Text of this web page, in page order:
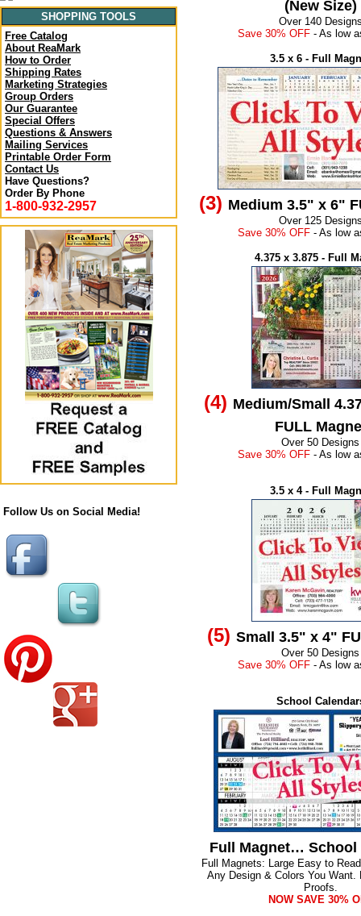
SHOPPING TOOLS
Free Catalog
About ReaMark
How to Order
Shipping Rates
Marketing Strategies
Group Orders
Our Guarantee
Special Offers
Questions & Answers
Mailing Services
Printable Order Form
Contact Us
Have Questions?
Order By Phone
1-800-932-2957
Follow Us on Social Media!
(New Size)
Over 140
Save 30% OFF- As low
3.5 x 6 - Full
(3) Medium 3.5" x 6"
Over 125
Save 30% OFF- As low
4.375 x 3.875 - Full
(4) Medium/Small
FULL
Over 50 Designs
Save 30% OFF- As low
3.5 x 4 - Full
(5)Small 3.5" x 4"
Over 50 Designs
Save 30% OFF- As low
School
Full Magnet… School
Full Magnets: Large Easy to
Any Design & Colors You Want.
Proofs.
NOW SAVE 30%